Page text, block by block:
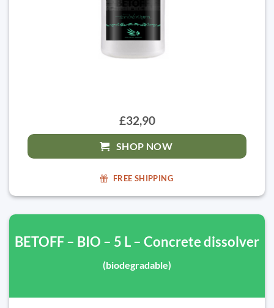
£32,90
SHOP NOW
FREE SHIPPING
BETOFF – BIO – 5 L – Concrete dissolver
(biodegradable)